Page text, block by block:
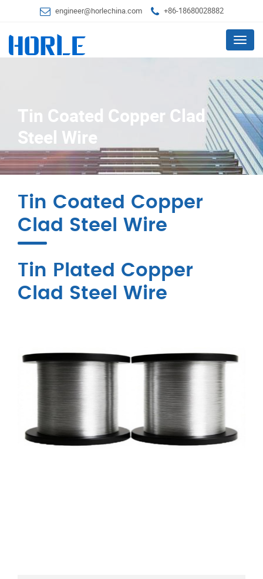
engineer@horlechina.com +86-18680028882
Menu
Tin Coated Copper Clad
Steel Wire
Tin Coated Copper
Clad Steel Wire
Tin Plated Copper
Clad Steel Wire